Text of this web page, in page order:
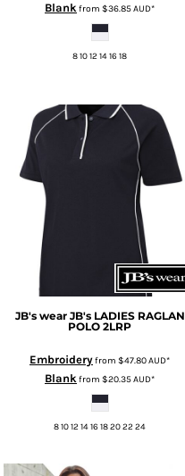
Blankfrom $36.85AUD*
8 10 12 14 16 18
JB's wear JB's LADIES RAGLAN
POLO 2LRP
Embroideryfrom $47.80AUD*
Blankfrom $20.35AUD*
8 10 12 14 16 18 20 22 24